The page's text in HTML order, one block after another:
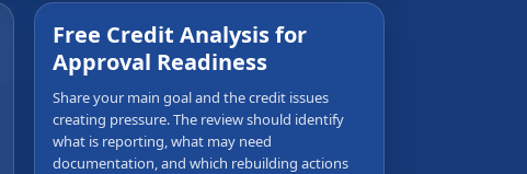
Free Credit Analysis for
Approval Readiness
Share your main goal and the credit issues
creating pressure. The review should identify
what is reporting, what may need
documentation, and which rebuilding actions